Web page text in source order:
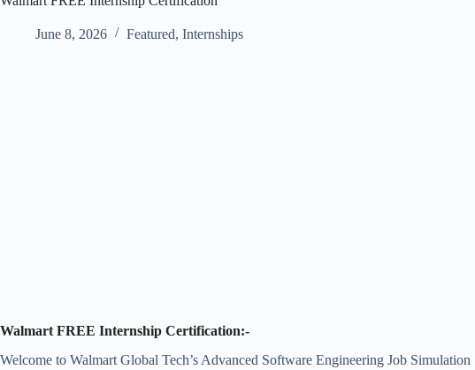
June 8, 2026 Featured, Internships
Walmart FREE Internship Certification:-
Welcome to Walmart Global Tech’s Advanced Software Engineering Job Simulation